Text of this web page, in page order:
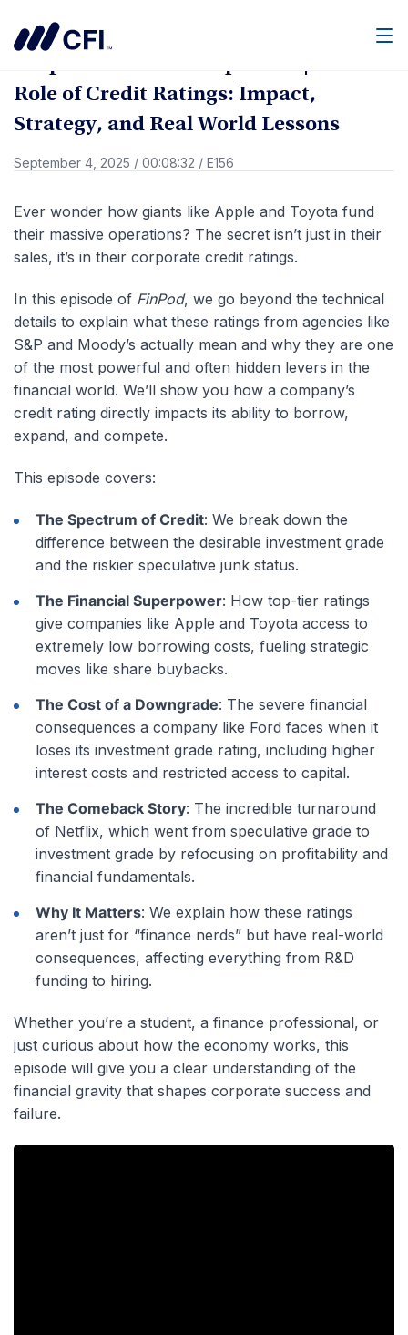
Corporate Finance Explained | The
Role of Credit Ratings: Impact,
Strategy, and Real World Lessons
September 4, 2025 / 00:08:32 / E156
Ever wonder how giants like Apple and Toyota fund
their massive operations? The secret isn’t just in their
sales, it’s in their corporate credit ratings.
In this episode of FinPod, we go beyond the technical
details to explain what these ratings from agencies like
S&P and Moody’s actually mean and why they are one
of the most powerful and often hidden levers in the
financial world. We’ll show you how a company’s
credit rating directly impacts its ability to borrow,
expand, and compete.
This episode covers:
The Spectrum of Credit: We break down the
difference between the desirable investment grade
and the riskier speculative junk status.
The Financial Superpower: How top-tier ratings
give companies like Apple and Toyota access to
extremely low borrowing costs, fueling strategic
moves like share buybacks.
The Cost of a Downgrade: The severe financial
consequences a company like Ford faces when it
loses its investment grade rating, including higher
interest costs and restricted access to capital.
The Comeback Story: The incredible turnaround
of Netflix, which went from speculative grade to
investment grade by refocusing on profitability and
financial fundamentals.
Why It Matters: We explain how these ratings
aren’t just for “finance nerds” but have real-world
consequences, affecting everything from R&D
funding to hiring.
Whether you’re a student, a finance professional, or
just curious about how the economy works, this
episode will give you a clear understanding of the
financial gravity that shapes corporate success and
failure.